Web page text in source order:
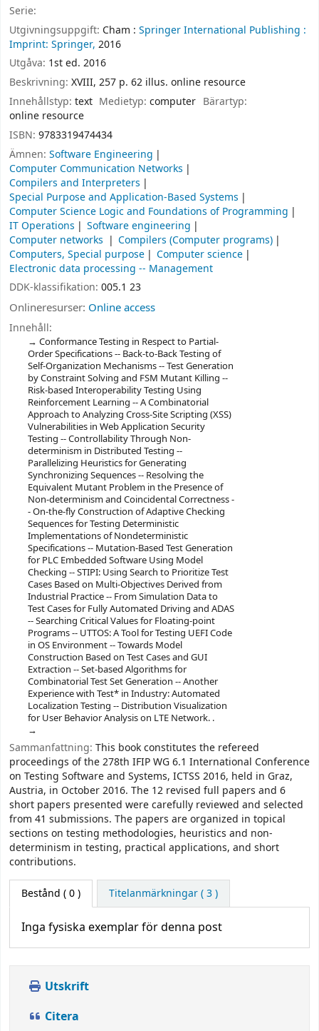
Serie:
Utgivningsuppgift: Cham : Springer International Publishing :
Imprint: Springer, 2016
Utgåva: 1st ed. 2016
Beskrivning: XVIII, 257 p. 62 illus. online resource
Innehållstyp: text Medietyp:computer Bärartyp:
online resource
ISBN: 9783319474434
Ämnen: Software Engineering
Computer Communication Networks
Compilers and Interpreters
Special Purpose and Application-Based Systems
Computer Science Logic and Foundations of Programming
IT Operations
Software engineering
Computer networks
Compilers (Computer programs)
Computers, Special purpose
Computer science
Electronic data processing -- Management
DDK-klassifikation: 005.1 23
Onlineresurser: Online access
Innehåll:
Conformance Testing in Respect to Partial-
Order Specifications -- Back-to-Back Testing of
Self-Organization Mechanisms -- Test Generation
by Constraint Solving and FSM Mutant Killing --
Risk-based Interoperability Testing Using
Reinforcement Learning -- A Combinatorial
Approach to Analyzing Cross-Site Scripting (XSS)
Vulnerabilities in Web Application Security
Testing -- Controllability Through Non-
determinism in Distributed Testing --
Parallelizing Heuristics for Generating
Synchronizing Sequences -- Resolving the
Equivalent Mutant Problem in the Presence of
Non-determinism and Coincidental Correctness -
- On-the-fly Construction of Adaptive Checking
Sequences for Testing Deterministic
Implementations of Nondeterministic
Specifications -- Mutation-Based Test Generation
for PLC Embedded Software Using Model
Checking -- STIPI: Using Search to Prioritize Test
Cases Based on Multi-Objectives Derived from
Industrial Practice -- From Simulation Data to
Test Cases for Fully Automated Driving and ADAS
-- Searching Critical Values for Floating-point
Programs -- UTTOS: A Tool for Testing UEFI Code
in OS Environment -- Towards Model
Construction Based on Test Cases and GUI
Extraction -- Set-based Algorithms for
Combinatorial Test Set Generation -- Another
Experience with Test* in Industry: Automated
Localization Testing -- Distribution Visualization
for User Behavior Analysis on LTE Network. .
Sammanfattning: This book constitutes the refereed
proceedings of the 278th IFIP WG 6.1 International Conference
on Testing Software and Systems, ICTSS 2016, held in Graz,
Austria, in October 2016. The 12 revised full papers and 6
short papers presented were carefully reviewed and selected
from 41 submissions. The papers are organized in topical
sections on testing methodologies, heuristics and non-
determinism in testing, practical applications, and short
contributions.
Bestånd ( 0 ) Titelanmärkningar ( 3 )
Inga fysiska exemplar för denna post
Utskrift
Citera